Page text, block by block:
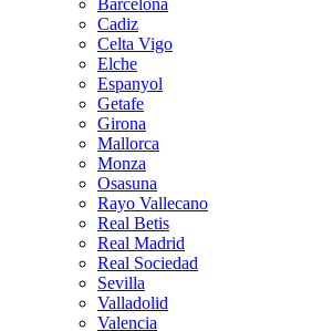
Barcelona
Cadiz
Celta Vigo
Elche
Espanyol
Getafe
Girona
Mallorca
Monza
Osasuna
Rayo Vallecano
Real Betis
Real Madrid
Real Sociedad
Sevilla
Valladolid
Valencia